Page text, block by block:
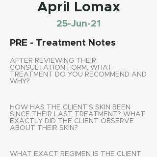
April Lomax
25-Jun-21
PRE - Treatment Notes
AFTER REVIEWING THEIR
CONSULTATION FORM, WHAT
TREATMENT DO YOU RECOMMEND AND
WHY?
HOW HAS THE CLIENT'S SKIN BEEN
SINCE THEIR LAST TREATMENT? WHAT
EXACTLY DID THE CLIENT OBSERVE
ABOUT THEIR SKIN?
WHAT EXACT REGIMEN IS THE CLIENT